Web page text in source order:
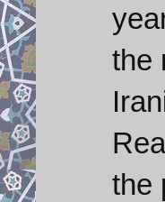
the
the